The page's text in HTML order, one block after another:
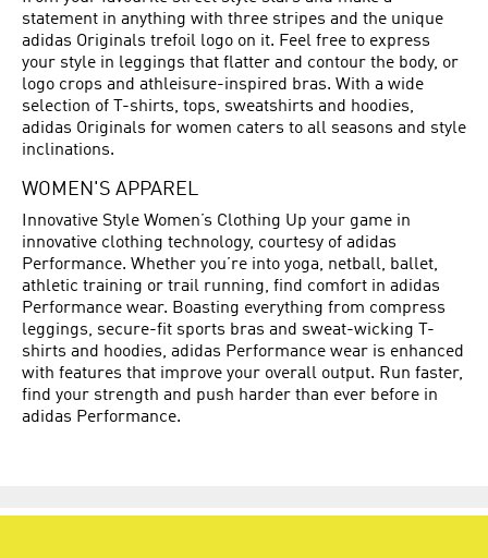
statement in anything with three stripes and the unique
adidas Originals trefoil logo on it. Feel free to express
your style in leggings that flatter and contour the body, or
logo crops and athleisure-inspired bras. With a wide
selection of T-shirts, tops, sweatshirts and hoodies,
adidas Originals for women caters to all seasons and style
inclinations.
WOMEN'S APPAREL
Innovative Style Women’s Clothing Up your game in
innovative clothing technology, courtesy of adidas
Performance. Whether you’re into yoga, netball, ballet,
athletic training or trail running, find comfort in adidas
Performance wear. Boasting everything from compress
leggings, secure-fit sports bras and sweat-wicking T-
shirts and hoodies, adidas Performance wear is enhanced
with features that improve your overall output. Run faster,
find your strength and push harder than ever before in
adidas Performance.